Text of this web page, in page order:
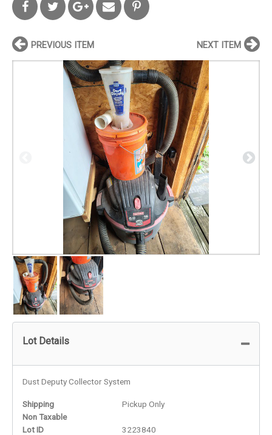
PREVIOUS ITEM NEXT ITEM
Lot Details
Dust Deputy Collector System
Shipping
Pickup Only
Non Taxable
Lot ID
3223840